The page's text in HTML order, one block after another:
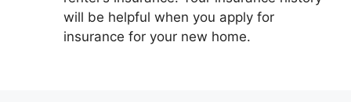
will be helpful when you apply for
insurance for your new home.